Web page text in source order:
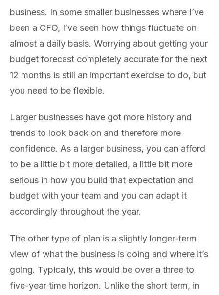
business. In some smaller businesses where I’ve
been a CFO, I’ve seen how things fluctuate on
almost a daily basis. Worrying about getting your
budget forecast completely accurate for the next
12 months is still an important exercise to do, but
you need to be flexible.
Larger businesses have got more history and
trends to look back on and therefore more
confidence. As a larger business, you can afford
to be a little bit more detailed, a little bit more
serious in how you build that expectation and
budget with your team and you can adapt it
accordingly throughout the year.
The other type of plan is a slightly longer-term
view of what the business is doing and where it’s
going. Typically, this would be over a three to
five-year time horizon. Unlike the short term, in